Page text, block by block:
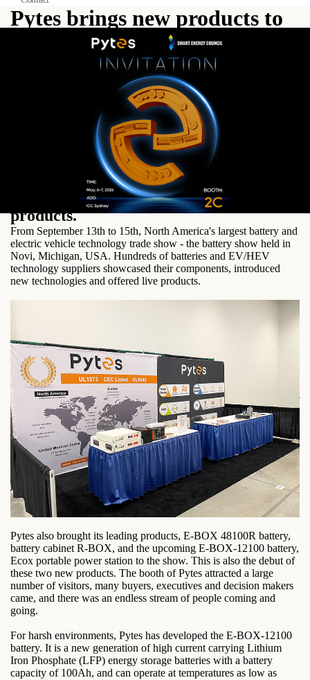
Pytes brings new products to
The Battery Show
From September 13th to 15th, North
America's largest battery and electric
vehicle technology trade show - the
battery show held in Novi, Michigan,
USA. Hundreds of batteries and
EV/HEV technology suppliers
showcased their components, introduced
new technologies and offered live
products.
From September 13th to 15th, North America's largest battery and
electric vehicle technology trade show - the battery show held in
Novi, Michigan, USA. Hundreds of batteries and EV/HEV
technology suppliers showcased their components, introduced
new technologies and offered live products.
Pytes also brought its leading products, E-BOX 48100R battery,
battery cabinet R-BOX, and the upcoming E-BOX-12100 battery,
Ecox portable power station to the show. This is also the debut of
these two new products. The booth of Pytes attracted a large
number of visitors, many buyers, executives and decision makers
came, and there was an endless stream of people coming and
going.
For harsh environments, Pytes has developed the E-BOX-12100
battery. It is a new generation of high current carrying Lithium
Iron Phosphate (LFP) energy storage batteries with a battery
capacity of 100Ah, and can operate at temperatures as low as